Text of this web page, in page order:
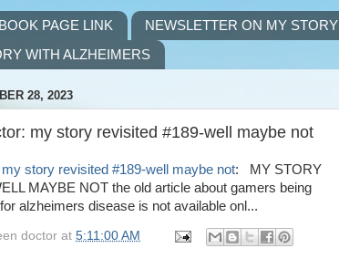
PAGE LINK NEWSLETTER ON MY STORY
WITH ALZHEIMERS
28, 2023
my story revisited #189-well maybe not
story revisited #189-well maybe not: MY STORY
MAYBE NOT the old article about gamers being
alzheimers disease is not available onl...
doctor at 5:11:00 AM